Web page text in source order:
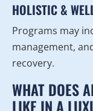
HOLISTIC &
Programs may
management,
recovery.
WHAT DOES
LIKE IN A